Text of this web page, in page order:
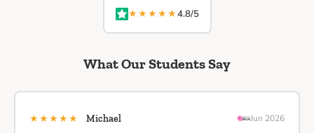
★★★★★4.8/5
What Our Students Say
★★★★★ Michael Jun 2026